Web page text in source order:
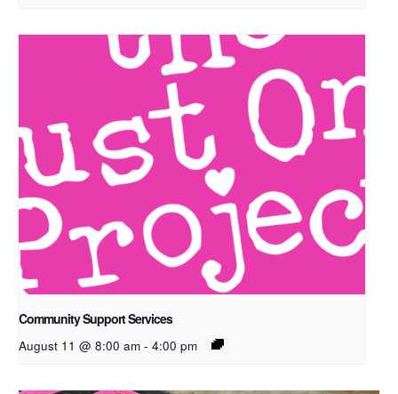
Community Support Services
August 11 @ 8:00 am - 4:00 pm